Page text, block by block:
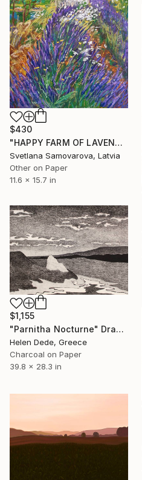
$430
"HAPPY FARM OF LAVENDER I" Drawing
Svetlana Samovarova, Latvia
Other on Paper
11.6 x 15.7 in
$1,155
"Parnitha Nocturne" Drawing
Helen Dede, Greece
Charcoal on Paper
39.8 x 28.3 in